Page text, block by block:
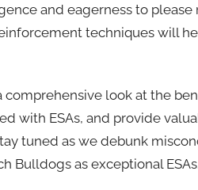
and eagerness to
techniques will
comprehensive look at the
with ESAs, and provide
tuned as we debunk
Bulldogs as exceptional